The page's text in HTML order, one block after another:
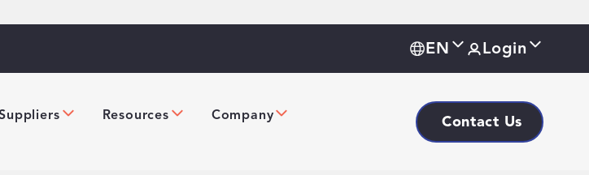
EN Login
Resources Company Contact Us